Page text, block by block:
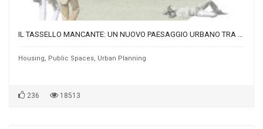
IL TASSELLO MANCANTE: UN NUOVO PAESAGGIO URBANO TRA MUSOCCO E VILLAPIZZONE
Housing, Public Spaces, Urban Planning
236 18513